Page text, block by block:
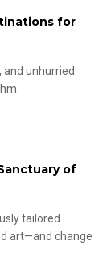
for
and unhurried
of
tailored
art—and change